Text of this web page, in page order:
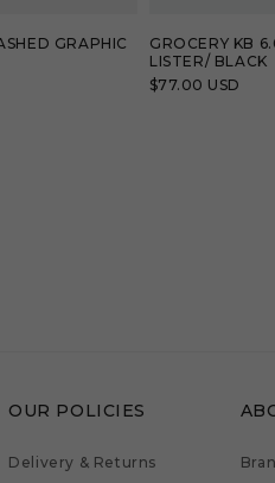
GRAPHIC
GROCERY KB
LISTER/ BLACK
Regular
$77.00 USD
OUR POLICIES
Delivery & Returns